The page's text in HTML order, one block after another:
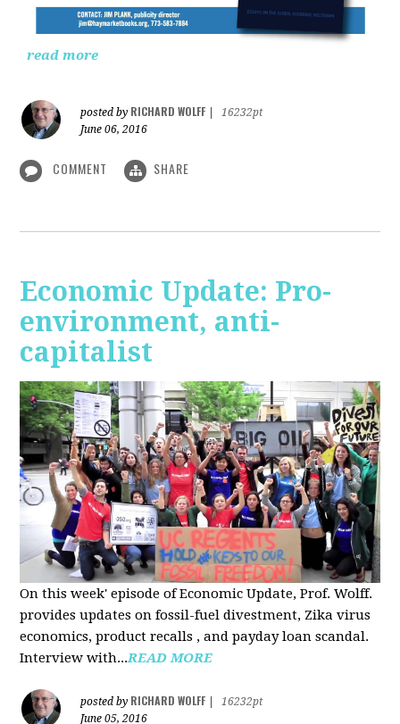
read more
posted by RICHARD WOLFF
16232pt
June 06, 2016
COMMENT SHARE
Economic Update: Pro-
environment, anti-
capitalist
On this week' episode of Economic Update, Prof. Wolff.
provides updates on fossil-fuel divestment, Zika virus
economics, product recalls , and payday loan scandal.
Interview with...READ MORE
posted by RICHARD WOLFF
16232pt
June 05, 2016